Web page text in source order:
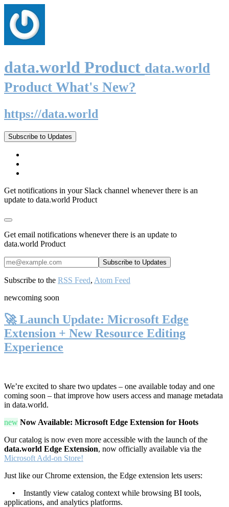
data.world Product data.world
Product What's New?
https://data.world
Subscribe to Updates
Get notifications in your Slack channel whenever there is an
update to data.world Product
Get email notifications whenever there is an update to
data.world Product
Subscribe to the RSS Feed, Atom Feed
newcoming soon
🚀 Launch Update: Microsoft Edge
Extension + New Resource Editing
Experience
We’re excited to share two updates – one available today and one
coming soon – that improve how users access and manage metadata
in data.world.
new Now Available: Microsoft Edge Extension for Hoots
Our catalog is now even more accessible with the launch of the
data.world Edge Extension, now officially available via the
Microsoft Add-on Store!
Just like our Chrome extension, the Edge extension lets users:
• Instantly view catalog context while browsing BI tools,
applications, and analytics platforms.